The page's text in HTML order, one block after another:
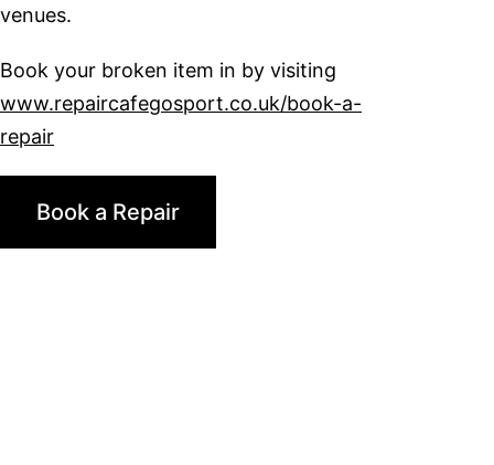
venues.
Book your broken item in by visiting
www.repaircafegosport.co.uk/book-a-
repair
Book a Repair